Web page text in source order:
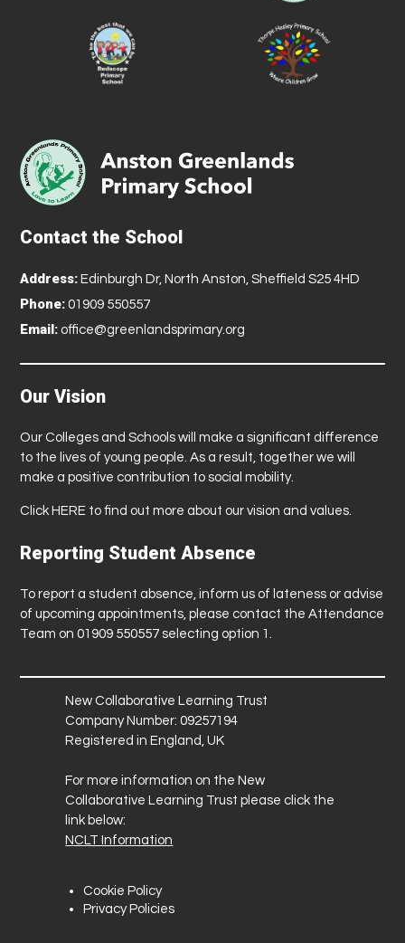
Contact the School
Address: Edinburgh Dr, North Anston, Sheffield S25 4HD
Phone: 01909 550557
Email: office@greenlandsprimary.org
Our Vision
Our Colleges and Schools will make a significant difference
to the lives of young people. As a result, together we will
make a positive contribution to social mobility.
Click HERE to find out more about our vision and values.
Reporting Student Absence
To report a student absence, inform us of lateness or advise
of upcoming appointments, please contact the Attendance
Team on 01909 550557 selecting option 1.
New Collaborative Learning Trust
Company Number: 09257194
Registered in England, UK
For more information on the New
Collaborative Learning Trust please click the
link below:
NCLT Information
Cookie Policy
Privacy Policies